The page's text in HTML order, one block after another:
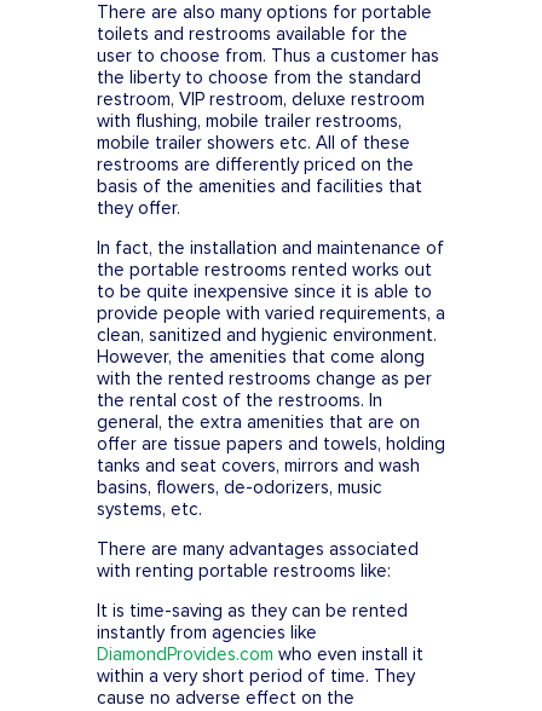
There are also many options for portable
toilets and restrooms available for the
user to choose from. Thus a customer has
the liberty to choose from the standard
restroom, VIP restroom, deluxe restroom
with flushing, mobile trailer restrooms,
mobile trailer showers etc. All of these
restrooms are differently priced on the
basis of the amenities and facilities that
they offer.
In fact, the installation and maintenance of
the portable restrooms rented works out
to be quite inexpensive since it is able to
provide people with varied requirements, a
clean, sanitized and hygienic environment.
However, the amenities that come along
with the rented restrooms change as per
the rental cost of the restrooms. In
general, the extra amenities that are on
offer are tissue papers and towels, holding
tanks and seat covers, mirrors and wash
basins, flowers, de-odorizers, music
systems, etc.
There are many advantages associated
with renting portable restrooms like:
It is time-saving as they can be rented
instantly from agencies like
DiamondProvides.com who even install it
within a very short period of time. They
cause no adverse effect on the